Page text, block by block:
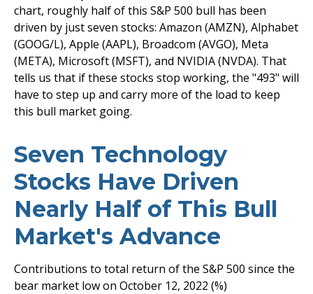
chart, roughly half of this S&P 500 bull has been
driven by just seven stocks: Amazon (AMZN), Alphabet
(GOOG/L), Apple (AAPL), Broadcom (AVGO), Meta
(META), Microsoft (MSFT), and NVIDIA (NVDA). That
tells us that if these stocks stop working, the "493" will
have to step up and carry more of the load to keep
this bull market going.
Seven Technology
Stocks Have Driven
Nearly Half of This Bull
Market's Advance
Contributions to total return of the S&P 500 since the
bear market low on October 12, 2022 (%)